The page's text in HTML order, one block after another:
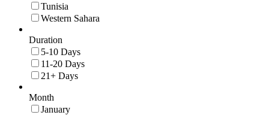
Tunisia
Western Sahara
Duration
5-10 Days
11-20 Days
21+ Days
Month
January